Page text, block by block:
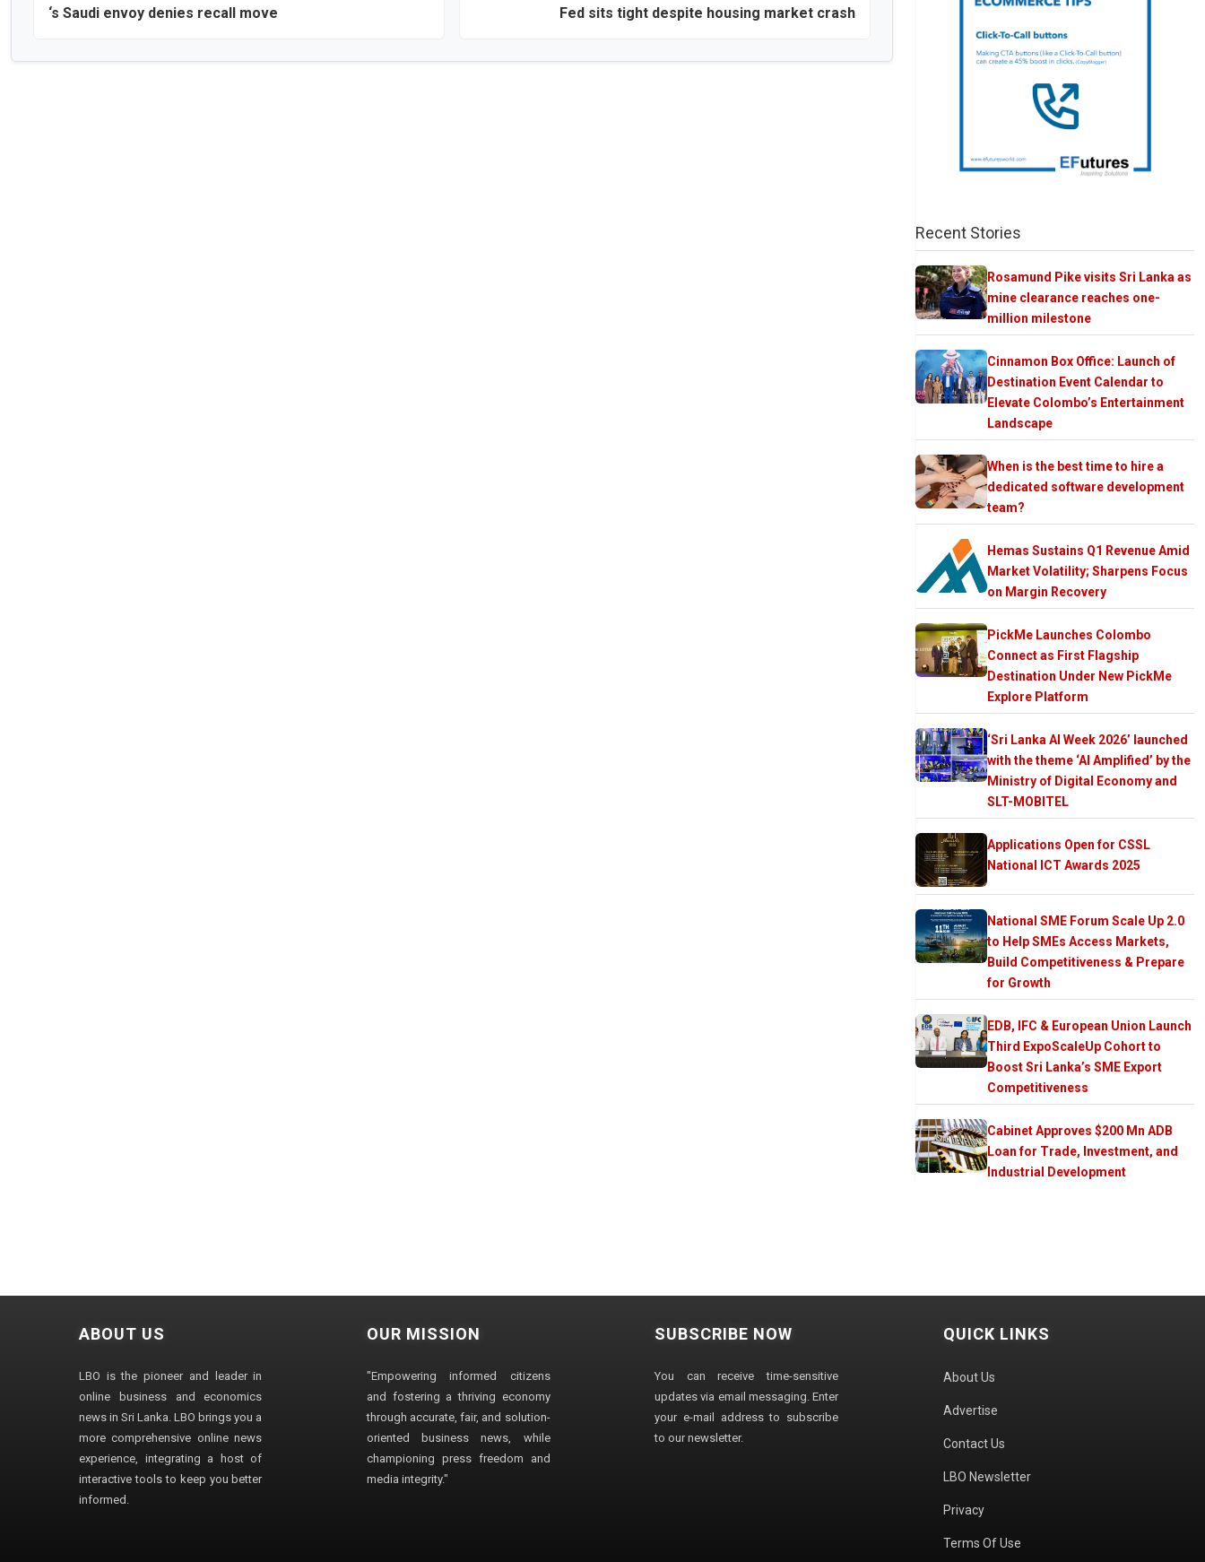
‘s Saudi envoy denies recall move Fed sits tight despite housing market crash
Recent Stories
Rosamund Pike visits Sri Lanka as
mine clearance reaches one-
million milestone
Cinnamon Box Office: Launch of
Destination Event Calendar to
Elevate Colombo’s Entertainment
Landscape
When is the best time to hire a
dedicated software development
team?
Hemas Sustains Q1 Revenue Amid
Market Volatility; Sharpens Focus
on Margin Recovery
PickMe Launches Colombo
Connect as First Flagship
Destination Under New PickMe
Explore Platform
‘Sri Lanka AI Week 2026’ launched
with the theme ‘AI Amplified’ by the
Ministry of Digital Economy and
SLT-MOBITEL
Applications Open for CSSL
National ICT Awards 2025
National SME Forum Scale Up 2.0
to Help SMEs Access Markets,
Build Competitiveness & Prepare
for Growth
EDB, IFC & European Union Launch
Third ExpoScaleUp Cohort to
Boost Sri Lanka’s SME Export
Competitiveness
Cabinet Approves $200 Mn ADB
Loan for Trade, Investment, and
Industrial Development
ABOUT US
LBO is the pioneer and leader in
online business and economics
news in Sri Lanka. LBO brings you a
more comprehensive online news
experience, integrating a host of
interactive tools to keep you better
informed.
OUR MISSION
"Empowering informed citizens
and fostering a thriving economy
through accurate, fair, and solution-
oriented business news, while
championing press freedom and
media integrity."
SUBSCRIBE NOW
You can receive time-sensitive
updates via email messaging. Enter
your e-mail address to subscribe
to our newsletter.
QUICK LINKS
About Us
Advertise
Contact Us
LBO Newsletter
Privacy
Terms Of Use